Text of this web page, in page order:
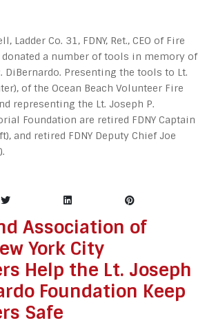
Ladder Co. 31, FDNY, Ret., CEO of Fire
a number of tools in memory of
DiBernardo. Presenting the tools to Lt.
of the Ocean Beach Volunteer Fire
representing the Lt. Joseph P.
Foundation are retired FDNY Captain
and retired FDNY Deputy Chief Joe
Association of
York City
Help the Lt. Joseph
Foundation Keep
Safe